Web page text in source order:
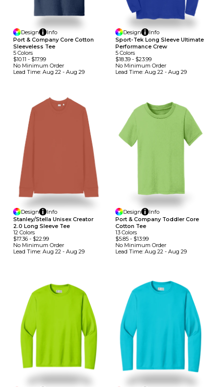
Design
Info
Port & Company Core Cotton
Sleeveless Tee
5 Colors
$10.11 - $17.99
No Minimum Order
Lead Time: Aug 22 - Aug 29
Design
Info
Sport-Tek Long Sleeve Ultimate
Performance Crew
5 Colors
$18.39- $23.99
No Minimum Order
Lead Time: Aug 22 - Aug 29
Design
Info
Stanley/Stella Unisex Creator
2.0 Long Sleeve Tee
12 Colors
$17.36 - $22.99
No Minimum Order
Lead Time: Aug 22 - Aug 29
Design
Info
Port & Company Toddler Core
Cotton Tee
13 Colors
$5.85- $13.99
No Minimum Order
Lead Time: Aug 22 - Aug 29